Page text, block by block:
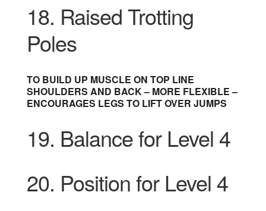
18. Raised Trotting
Poles
TO BUILD UP MUSCLE ON TOP LINE
SHOULDERS AND BACK – MORE FLEXIBLE –
ENCOURAGES LEGS TO LIFT OVER JUMPS
19. Balance for Level 4
20. Position for Level 4